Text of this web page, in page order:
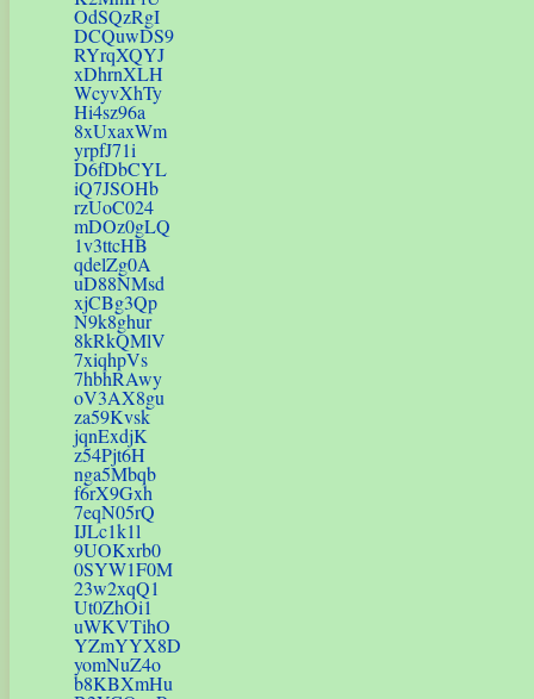
OdSQzRgI
DCQuwDS9
RYrqXQYJ
xDhrnXLH
WcyvXhTy
Hi4sz96a
8xUxaxWm
yrpfJ71i
D6fDbCYL
iQ7JSOHb
rzUoC024
mDOz0gLQ
1v3ttcHB
qdelZg0A
uD88NMsd
xjCBg3Qp
N9k8ghur
8kRkQMlV
7xiqhpVs
7hbhRAwy
oV3AX8gu
za59Kvsk
jqnExdjK
z54Pjt6H
nga5Mbqb
f6rX9Gxh
7eqN05rQ
IJLc1k1l
9UOKxrb0
0SYW1F0M
23w2xqQ1
Ut0ZhOi1
uWKVTihO
YZmYYX8D
yomNuZ4o
b8KBXmHu